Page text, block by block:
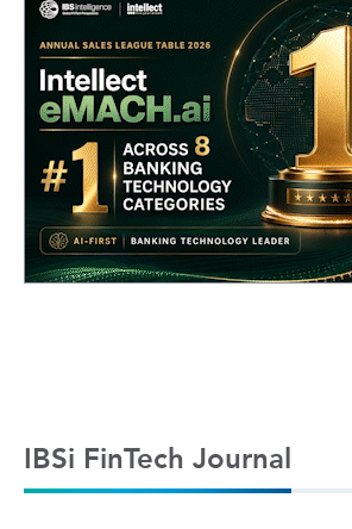
IBSi FinTech Journal